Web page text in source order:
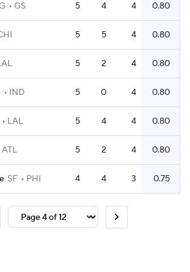
GS 5 4 4 0.80
5 5 4 0.80
5 2 4 0.80
IND 5 0 4 0.80
LAL 5 4 4 0.80
ATL 5 2 4 0.80
SF PHI 4 4 3 0.75